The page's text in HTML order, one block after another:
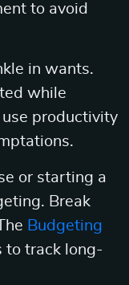
to avoid
in wants.
while
productivity
or starting a
Break
Budgeting
to track long-